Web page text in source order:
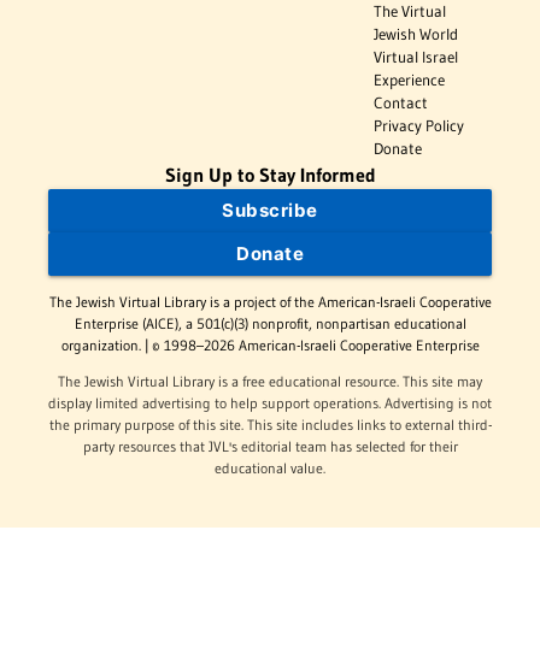
The Virtual
Jewish World
Virtual Israel
Experience
Contact
Privacy Policy
Donate
Sign Up to Stay Informed
Subscribe
Donate
The Jewish Virtual Library is a project of the American-Israeli Cooperative
Enterprise (AICE), a 501(c)(3) nonprofit, nonpartisan educational
organization. | © 1998–2026 American-Israeli Cooperative Enterprise
The Jewish Virtual Library is a free educational resource. This site may
display limited advertising to help support operations. Advertising is not
the primary purpose of this site. This site includes links to external third-
party resources that JVL's editorial team has selected for their
educational value.